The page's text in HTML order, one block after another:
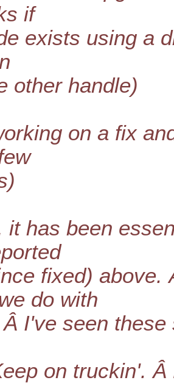
if
exists using a
other handle)
on a fix
it has been
fixed) above.
do with
I've seen
on truckin'.